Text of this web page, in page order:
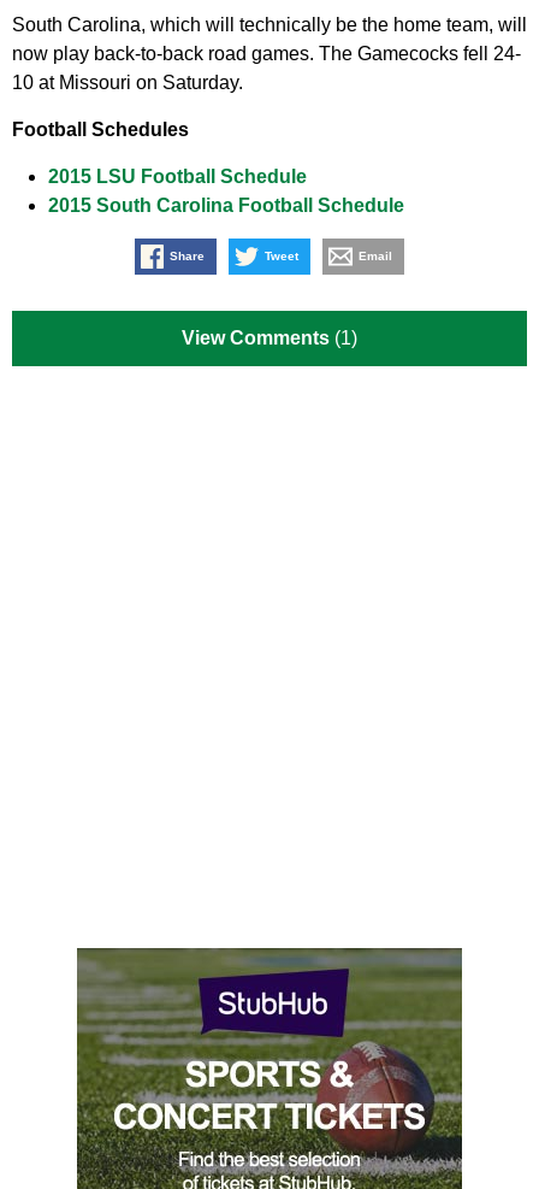
South Carolina, which will technically be the home team, will
now play back-to-back road games. The Gamecocks fell 24-
10 at Missouri on Saturday.
Football Schedules
2015 LSU Football Schedule
2015 South Carolina Football Schedule
Share Tweet Email
View Comments (1)